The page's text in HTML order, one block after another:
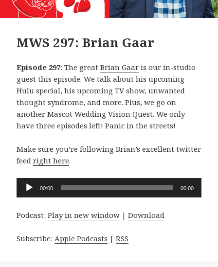
MWS 297: Brian Gaar
Episode 297: The greatBrian Gaar is our in-studio
guest this episode. We talk about his upcoming
Hulu special, his upcoming TV show, unwanted
thought syndrome, and more. Plus, we go on
another Mascot Wedding Vision Quest. We only
have three episodes left! Panic in the streets!
Make sure you’re following Brian’s excellent twitter
feedright here.
Audio
Player
00:00 00:00
Podcast:Play in new window |Download
Subscribe:Apple Podcasts |RSS